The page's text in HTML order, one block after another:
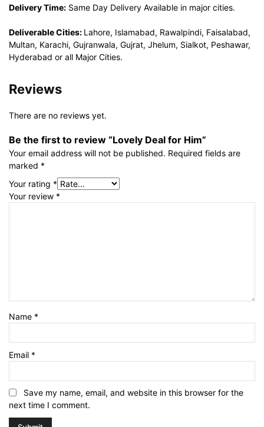
Delivery Time: Same Day Delivery Available in major cities.
Deliverable Cities: Lahore, Islamabad, Rawalpindi, Faisalabad,
Multan, Karachi, Gujranwala, Gujrat, Jhelum, Sialkot, Peshawar,
Hyderabad or all Major Cities.
Reviews
There are no reviews yet.
Be the first to review “Lovely Deal for Him”
Your email address will not be published. Required fields are
marked *
Your rating *
Your review *
Name *
Email *
Save my name, email, and website in this browser for the
next time I comment.